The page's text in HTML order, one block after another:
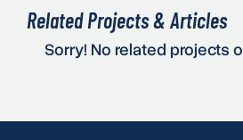
Related Projects & Articles
Sorry! No related projects